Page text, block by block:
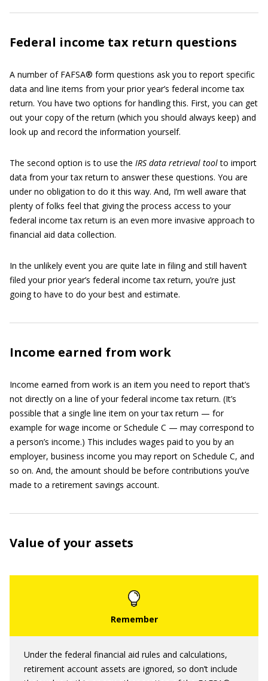
Federal income tax return questions
A number of FAFSA® form questions ask you to report specific
data and line items from your prior year’s federal income tax
return. You have two options for handling this. First, you can get
out your copy of the return (which you should always keep) and
look up and record the information yourself.
The second option is to use the IRS data retrieval toolto import
data from your tax return to answer these questions. You are
under no obligation to do it this way. And, I’m well aware that
plenty of folks feel that giving the process access to your
federal income tax return is an even more invasive approach to
financial aid data collection.
In the unlikely event you are quite late in filing and still haven’t
filed your prior year’s federal income tax return, you’re just
going to have to do your best and estimate.
Income earned from work
Income earned from work is an item you need to report that’s
not directly on a line of your federal income tax return. (It’s
possible that a single line item on your tax return — for
example for wage income or Schedule C — may correspond to
a person’s income.) This includes wages paid to you by an
employer, business income you may report on Schedule C, and
so on. And, the amount should be before contributions you’ve
made to a retirement savings account.
Value of your assets
Under the federal financial aid rules and calculations,
retirement account assets are ignored, so don’t include